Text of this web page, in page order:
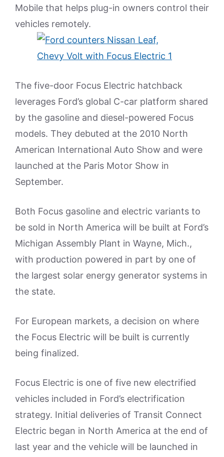
Mobile that helps plug-in owners control their
vehicles remotely.
The five-door Focus Electric hatchback
leverages Ford’s global C-car platform shared
by the gasoline and diesel-powered Focus
models. They debuted at the 2010 North
American International Auto Show and were
launched at the Paris Motor Show in
September.
Both Focus gasoline and electric variants to
be sold in North America will be built at Ford’s
Michigan Assembly Plant in Wayne, Mich.,
with production powered in part by one of
the largest solar energy generator systems in
the state.
For European markets, a decision on where
the Focus Electric will be built is currently
being finalized.
Focus Electric is one of five new electrified
vehicles included in Ford’s electrification
strategy. Initial deliveries of Transit Connect
Electric began in North America at the end of
last year and the vehicle will be launched in